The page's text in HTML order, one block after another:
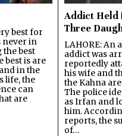
best for
never in
the best
best is are
in the
life, the
can
are
Addict Held
Three
LAHORE: An
addict was
reportedly
his wife and
the Kahna
The police
as Irfan and
him.
reports, the
of…